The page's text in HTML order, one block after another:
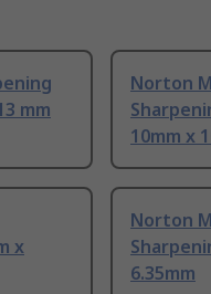
mm
Norton
10mm x
x
Norton
6.35mm